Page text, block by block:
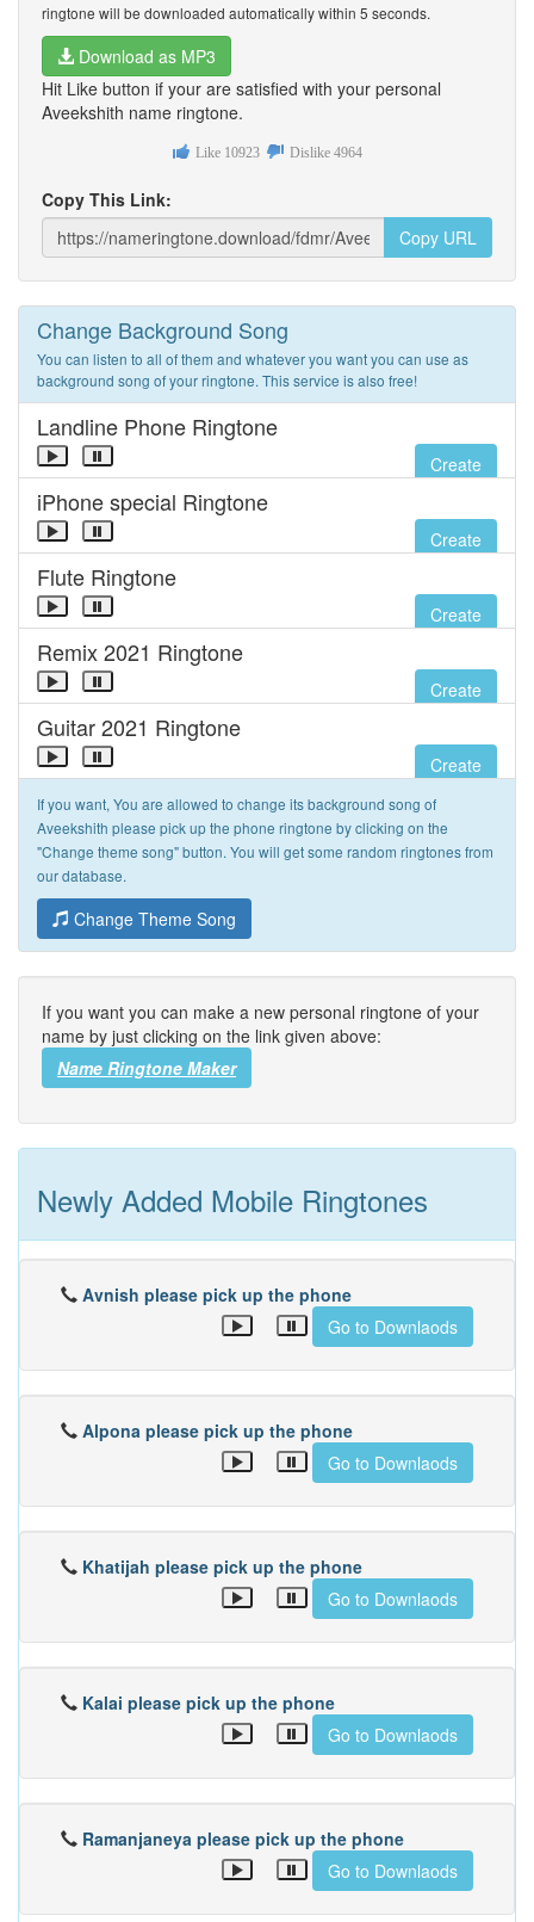
ringtone will be downloaded automatically within 5 seconds.
Download as MP3
Hit Like button if your are satisfied with your personal
Aveekshith name ringtone.
Like 10923 Dislike 4964
Copy This Link:
Copy URL
Change Background Song
You can listen to all of them and whatever you want you can use as
background song of your ringtone. This service is also free!
Landline Phone Ringtone
Create
iPhone special Ringtone
Create
Flute Ringtone
Create
Remix 2021 Ringtone
Create
Guitar 2021 Ringtone
Create
If you want, You are allowed to change its background song of
Aveekshith please pick up the phone ringtone by clicking on the
"Change theme song" button. You will get some random ringtones from
our database.
Change Theme Song
If you want you can make a new personal ringtone of your
name by just clicking on the link given above:
Name Ringtone Maker
Newly Added Mobile Ringtones
Avnish please pick up the phone
Go to Downlaods
Alpona please pick up the phone
Go to Downlaods
Khatijah please pick up the phone
Go to Downlaods
Kalai please pick up the phone
Go to Downlaods
Ramanjaneya please pick up the phone
Go to Downlaods